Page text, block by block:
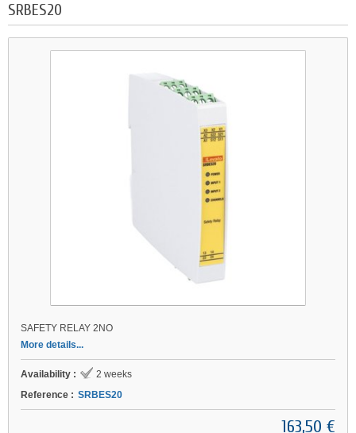
SRBES20
SAFETY RELAY 2NO
More details...
Availability :
2 weeks
Reference : SRBES20
163,50 €